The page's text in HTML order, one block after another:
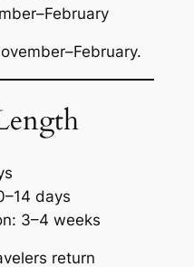
days
3–4 weeks
return